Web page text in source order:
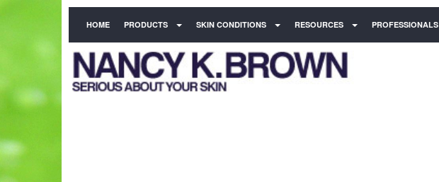
HOME PRODUCTS SKIN CONDITIONS RESOURCES PROFESSIONALS